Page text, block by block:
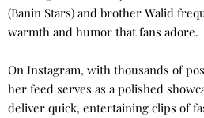
(Banin Stars) and brother Walid
warmth and humor that fans adore.
On Instagram, with thousands of
her feed serves as a polished
deliver quick, entertaining clips of